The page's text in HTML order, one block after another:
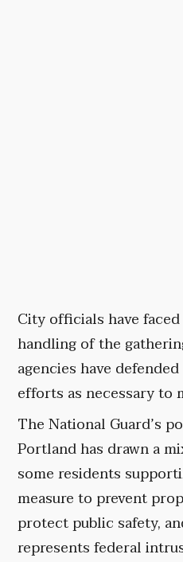
City officials have
handling of the
agencies have
efforts as necessary to
The National Guard’s
Portland has drawn a
some residents
measure to prevent
protect public safety,
represents federal